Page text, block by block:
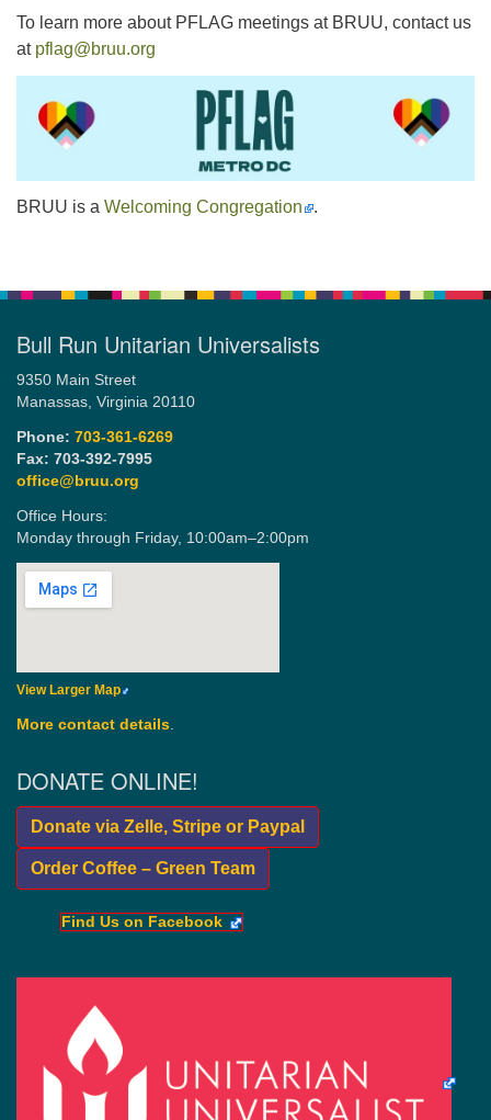
To learn more about PFLAG meetings at BRUU, contact us
at pflag@bruu.org
BRUU is a Welcoming Congregation .
Bull Run Unitarian Universalists
9350 Main Street
Manassas, Virginia 20110
Phone: 703-361-6269
Fax: 703-392-7995
office@bruu.org
Office Hours:
Monday through Friday, 10:00am–2:00pm
View Larger Map
More contact details.
DONATE ONLINE!
Donate via Zelle, Stripe or Paypal
Order Coffee – Green Team
Find Us on Facebook